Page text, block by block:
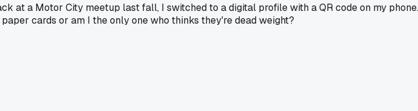
at a Motor City meetup last fall, I switched to a digital profile with a QR code on my phone.
cards or am I the only one who thinks they're dead weight?